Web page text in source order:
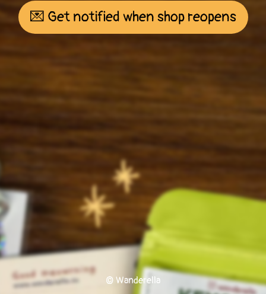
💌 Get notified when shop reopens
© Wanderella